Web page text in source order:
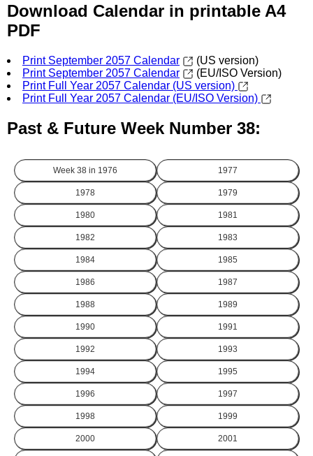
Download Calendar in printable A4
PDF
Print September 2057 Calendar
(US version)
Print September 2057 Calendar
(EU/ISO Version)
Print Full Year 2057 Calendar (US version)
Print Full Year 2057 Calendar (EU/ISO Version)
Past & Future Week Number 38:
Week 38 in 1976 1977
1978 1979
1980 1981
1982 1983
1984 1985
1986 1987
1988 1989
1990 1991
1992 1993
1994 1995
1996 1997
1998 1999
2000 2001